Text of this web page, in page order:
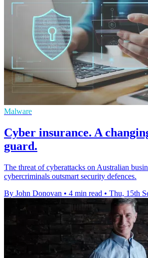
Malware
Cyber insurance. A
guard.
The threat of cyberattacks on Australian
cybercriminals outsmart security defences.
By John Donovan • 4 min read • Thu, 15th